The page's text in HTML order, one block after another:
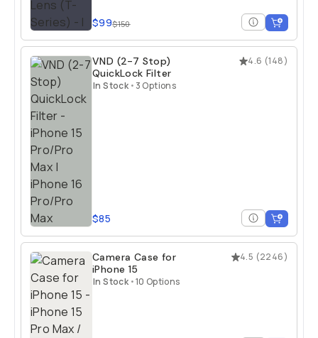
$99$150
4.6 (148)
VND (2-7 Stop)
QuickLock Filter
In Stock • 3 Options
$85
4.5 (2246)
Camera Case for
iPhone 15
In Stock •10 Options